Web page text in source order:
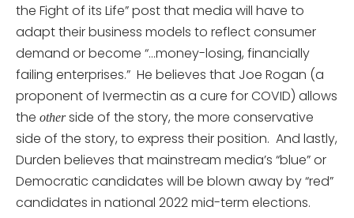
the Fight of its Life” post that media will have to
adapt their business models to reflect consumer
demand or become “…money-losing, financially
failing enterprises.” He believes that Joe Rogan (a
proponent of Ivermectin as a cure for COVID) allows
the otherside of the story, the more conservative
side of the story, to express their position. And lastly,
Durden believes that mainstream media’s “blue” or
Democratic candidates will be blown away by “red”
candidates in national 2022 mid-term elections.